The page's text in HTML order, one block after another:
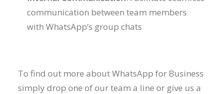
communication between team members
with WhatsApp’s group chats
To find out more about WhatsApp for Business
simply drop one of our team a line or give us a